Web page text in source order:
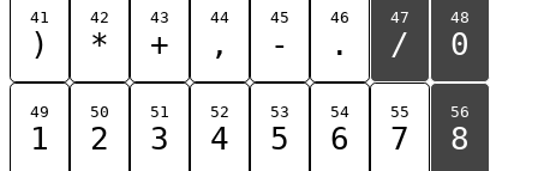
41
)
42
*
43
+
44
,
45
-
46
.
47
/
48
0
49
1
50
2
51
3
52
4
53
5
54
6
55
7
56
8